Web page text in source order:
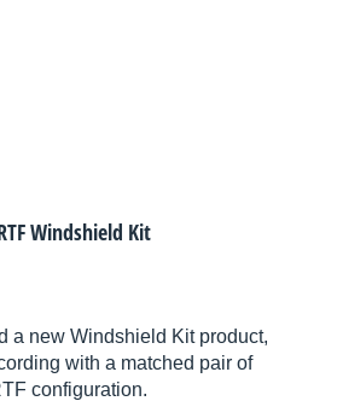
Windshield Kit
a new Windshield Kit product,
with a matched pair of
configuration.